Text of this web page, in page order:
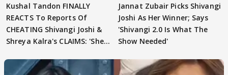
Kushal Tandon FINALLY
REACTS To Reports Of
CHEATING Shivangi Joshi &
Shreya Kalra's CLAIMS: 'She
Jannat Zubair Picks Shivangi
Joshi As Her Winner; Says
'Shivangi 2.0 Is What The
Show Needed'